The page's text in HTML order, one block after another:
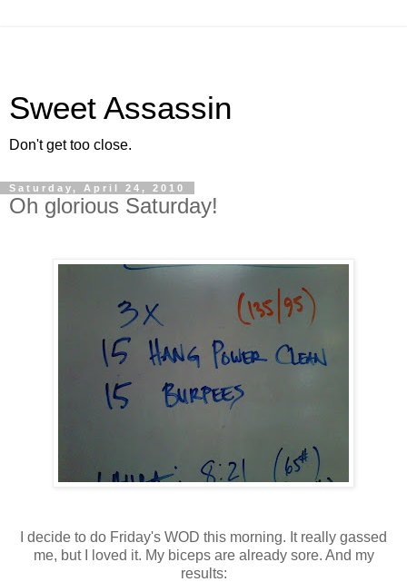
Sweet Assassin
Don't get too close.
Saturday, April 24, 2010
Oh glorious Saturday!
I decide to do Friday's WOD this morning. It really gassed
me, but I loved it. My biceps are already sore. And my
results: